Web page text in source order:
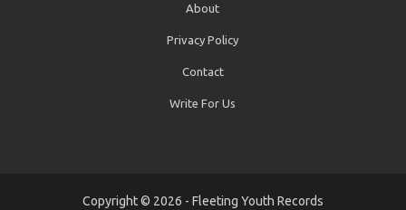
About
Privacy Policy
Contact
Write For Us
Copyright © 2026 - Fleeting Youth Records